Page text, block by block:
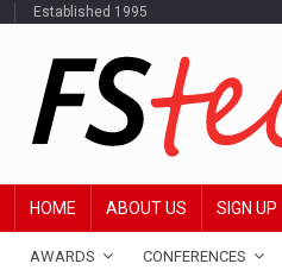
Established 1995
HOME ABOUT US SIGN UP
AWARDS CONFERENCES